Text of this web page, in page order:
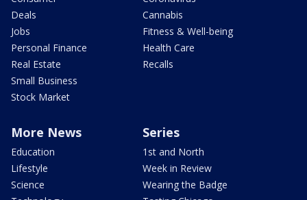
Deals
Jobs
Personal Finance
Real Estate
Small Business
Stock Market
Cannabis
Fitness & Well-being
Health Care
Recalls
More News
Education
Lifestyle
Science
Series
1st and North
Week in Review
Wearing the Badge